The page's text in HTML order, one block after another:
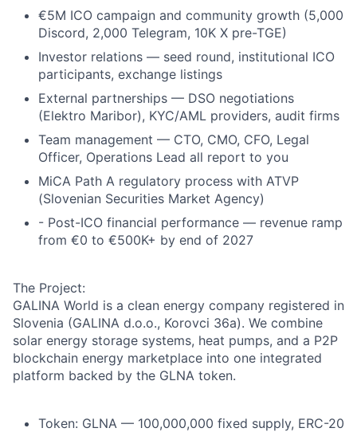
€5M ICO campaign and community growth (5,000
Discord, 2,000 Telegram, 10K X pre-TGE)
Investor relations — seed round, institutional ICO
participants, exchange listings
External partnerships — DSO negotiations
(Elektro Maribor), KYC/AML providers, audit firms
Team management — CTO, CMO, CFO, Legal
Officer, Operations Lead all report to you
MiCA Path A regulatory process with ATVP
(Slovenian Securities Market Agency)
- Post-ICO financial performance — revenue ramp
from €0 to €500K+ by end of 2027
The Project:
GALINA World is a clean energy company registered in
Slovenia (GALINA d.o.o., Korovci 36a). We combine
solar energy storage systems, heat pumps, and a P2P
blockchain energy marketplace into one integrated
platform backed by the GLNA token.
Token: GLNA — 100,000,000 fixed supply, ERC-20